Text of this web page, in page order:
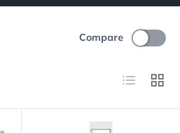
Compare
List Grid